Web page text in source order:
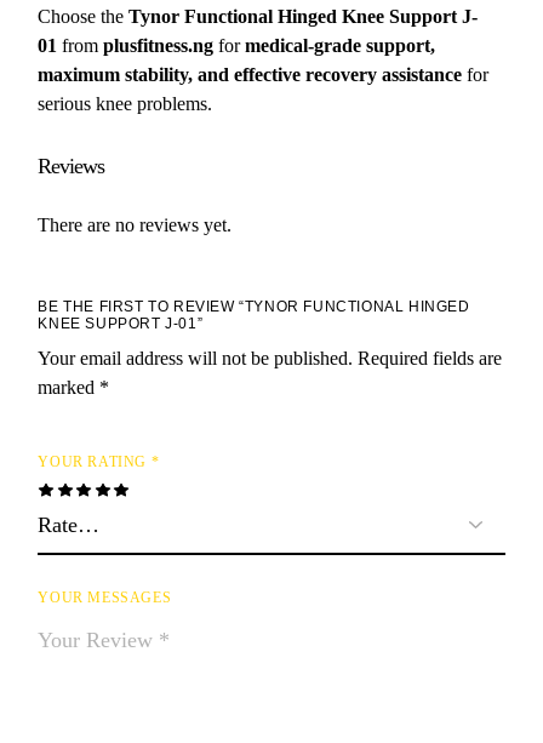
Choose theTynor Functional Hinged Knee Support J-
01 fromplusfitness.ng formedical-grade support,
maximum stability, and effective recovery assistance for
serious knee problems.
Reviews
There are no reviews yet.
BE THE FIRST TO REVIEW “TYNOR FUNCTIONAL HINGED
KNEE SUPPORT J-01”
Your email address will not be published. Required fields are
marked *
YOUR RATING *
YOUR MESSAGES